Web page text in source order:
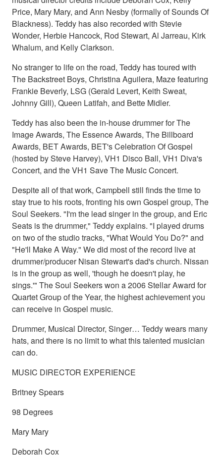
Price, Mary Mary, and Ann Nesby (formally of Sounds Of
Blackness). Teddy has also recorded with Stevie
Wonder, Herbie Hancock, Rod Stewart, Al Jarreau, Kirk
Whalum, and Kelly Clarkson.
No stranger to life on the road, Teddy has toured with
The Backstreet Boys, Christina Aguilera, Maze featuring
Frankie Beverly, LSG (Gerald Levert, Keith Sweat,
Johnny Gill), Queen Latifah, and Bette Midler.
Teddy has also been the in-house drummer for The
Image Awards, The Essence Awards, The Billboard
Awards, BET Awards, BET's Celebration Of Gospel
(hosted by Steve Harvey), VH1 Disco Ball, VH1 Diva's
Concert, and the VH1 Save The Music Concert.
Despite all of that work, Campbell still finds the time to
stay true to his roots, fronting his own Gospel group, The
Soul Seekers. "I'm the lead singer in the group, and Eric
Seats is the drummer," Teddy explains. "I played drums
on two of the studio tracks, "What Would You Do?" and
"He'll Make A Way." We did most of the record live at
drummer/producer Nisan Stewart's dad's church. Nissan
is in the group as well, 'though he doesn't play, he
sings.'" The Soul Seekers won a 2006 Stellar Award for
Quartet Group of the Year, the highest achievement you
can receive in Gospel music.
Drummer, Musical Director, Singer… Teddy wears many
hats, and there is no limit to what this talented musician
can do.
MUSIC DIRECTOR EXPERIENCE
Britney Spears
98 Degrees
Mary Mary
Deborah Cox